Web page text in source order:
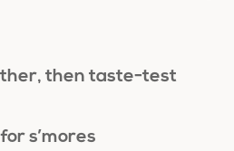
then taste-test
s’mores